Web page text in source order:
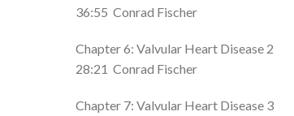
36:55 Conrad Fischer
Chapter 6: Valvular Heart Disease 2
28:21 Conrad Fischer
Chapter 7: Valvular Heart Disease 3